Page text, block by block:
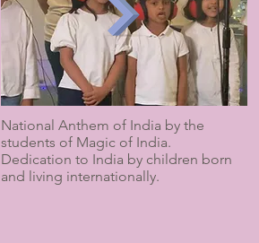
National Anthem of India by the
students of Magic of India.
Dedication to India by children born
and living internationally.